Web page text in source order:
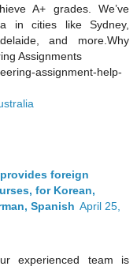
A+ grades. We’ve
in cities like Sydney,
and more.Why
Assignments
assignment-help-
foreign
for Korean,
Spanish April 25,
experienced team is